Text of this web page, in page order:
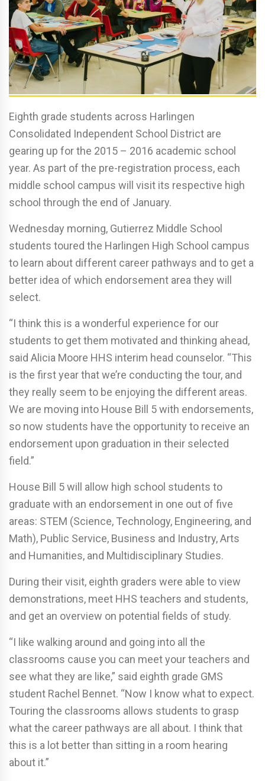
Eighth grade students across Harlingen
Consolidated Independent School District are
gearing up for the 2015 – 2016 academic school
year. As part of the pre-registration process, each
middle school campus will visit its respective high
school through the end of January.
Wednesday morning, Gutierrez Middle School
students toured the Harlingen High School campus
to learn about different career pathways and to get a
better idea of which endorsement area they will
select.
“I think this is a wonderful experience for our
students to get them motivated and thinking ahead,
said Alicia Moore HHS interim head counselor. “This
is the first year that we’re conducting the tour, and
they really seem to be enjoying the different areas.
We are moving into House Bill 5 with endorsements,
so now students have the opportunity to receive an
endorsement upon graduation in their selected
field.”
House Bill 5 will allow high school students to
graduate with an endorsement in one out of five
areas: STEM (Science, Technology, Engineering, and
Math), Public Service, Business and Industry, Arts
and Humanities, and Multidisciplinary Studies.
During their visit, eighth graders were able to view
demonstrations, meet HHS teachers and students,
and get an overview on potential fields of study.
“I like walking around and going into all the
classrooms cause you can meet your teachers and
see what they are like,” said eighth grade GMS
student Rachel Bennet. “Now I know what to expect.
Touring the classrooms allows students to grasp
what the career pathways are all about. I think that
this is a lot better than sitting in a room hearing
about it.”